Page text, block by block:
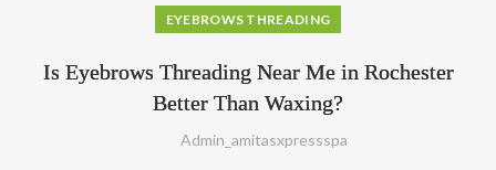
EYEBROWS THREADING
Is Eyebrows Threading Near Me in Rochester
Better Than Waxing?
Admin_amitasxpressspa